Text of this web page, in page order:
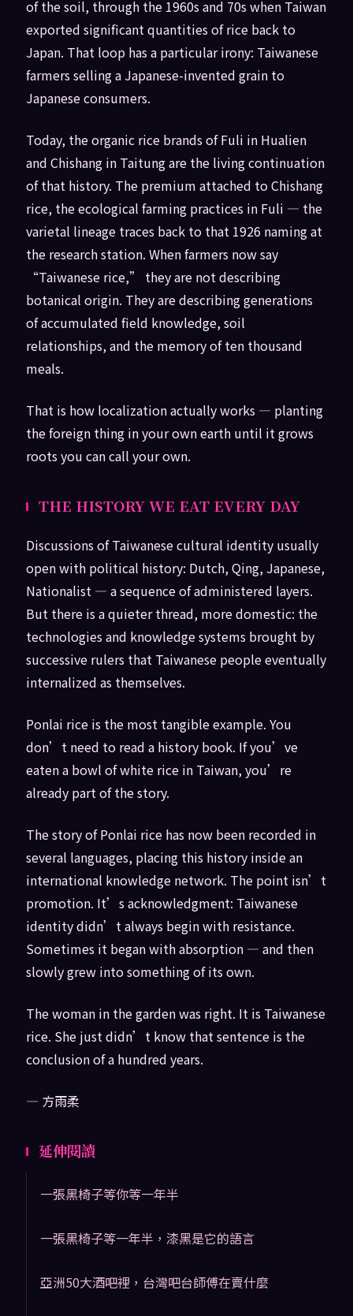
of the soil, through the 1960s and 70s when Taiwan
exported significant quantities of rice back to
Japan. That loop has a particular irony: Taiwanese
farmers selling a Japanese-invented grain to
Japanese consumers.
Today, the organic rice brands of Fuli in Hualien
and Chishang in Taitung are the living continuation
of that history. The premium attached to Chishang
rice, the ecological farming practices in Fuli — the
varietal lineage traces back to that 1926 naming at
the research station. When farmers now say
“Taiwanese rice,” they are not describing
botanical origin. They are describing generations
of accumulated field knowledge, soil
relationships, and the memory of ten thousand
meals.
That is how localization actually works — planting
the foreign thing in your own earth until it grows
roots you can call your own.
THE HISTORY WE EAT EVERY DAY
Discussions of Taiwanese cultural identity usually
open with political history: Dutch, Qing, Japanese,
Nationalist — a sequence of administered layers.
But there is a quieter thread, more domestic: the
technologies and knowledge systems brought by
successive rulers that Taiwanese people eventually
internalized as themselves.
Ponlai rice is the most tangible example. You
don’t need to read a history book. If you’ve
eaten a bowl of white rice in Taiwan, you’re
already part of the story.
The story of Ponlai rice has now been recorded in
several languages, placing this history inside an
international knowledge network. The point isn’t
promotion. It’s acknowledgment: Taiwanese
identity didn’t always begin with resistance.
Sometimes it began with absorption — and then
slowly grew into something of its own.
The woman in the garden was right. It is Taiwanese
rice. She just didn’t know that sentence is the
conclusion of a hundred years.
— 方雨柔
延伸閱讀
一張黑椅子等你等一年半
一張黑椅子等一年半，漆黑是它的語言
亞洲50大酒吧裡，台灣吧台師傅在賣什麼